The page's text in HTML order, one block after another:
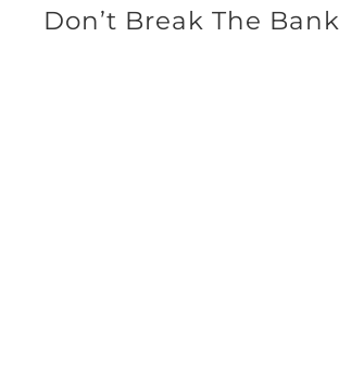
Don’t Break The Bank